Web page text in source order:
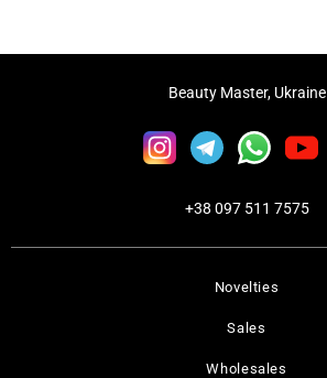
Novelties
Sales
Wholesales
Beauty Master, Ukraine
+38 097 511 7575